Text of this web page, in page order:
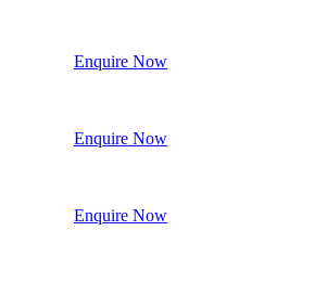
Enquire Now
Enquire Now
Enquire Now